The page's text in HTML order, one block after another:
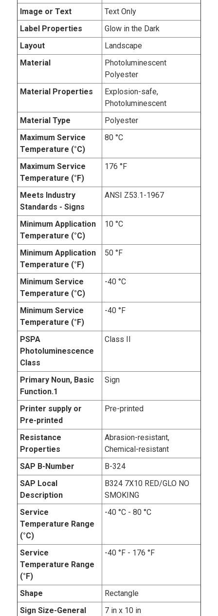
Image or Text
Text Only
Label Properties
Glow in the Dark
Layout
Landscape
Material
Photoluminescent
Polyester
Material Properties
Explosion-safe,
Photoluminescent
Material Type
Polyester
Maximum Service
Temperature (°C)
80 °C
Maximum Service
Temperature (°F)
176 °F
Meets Industry
Standards - Signs
ANSI Z53.1-1967
Minimum Application
Temperature (°C)
10 °C
Minimum Application
Temperature (°F)
50 °F
Minimum Service
Temperature (°C)
-40 °C
Minimum Service
Temperature (°F)
-40 °F
PSPA
Photoluminescence
Class
Class II
Primary Noun, Basic
Function.1
Sign
Printer supply or
Pre-printed
Pre-printed
Resistance
Properties
Abrasion-resistant,
Chemical-resistant
SAP B-Number
B-324
SAP Local
Description
B324 7X10 RED/GLO NO
SMOKING
Service
Temperature Range
(°C)
-40 °C - 80 °C
Service
Temperature Range
(°F)
-40 °F - 176 °F
Shape
Rectangle
Sign Size-General
7 in x 10 in